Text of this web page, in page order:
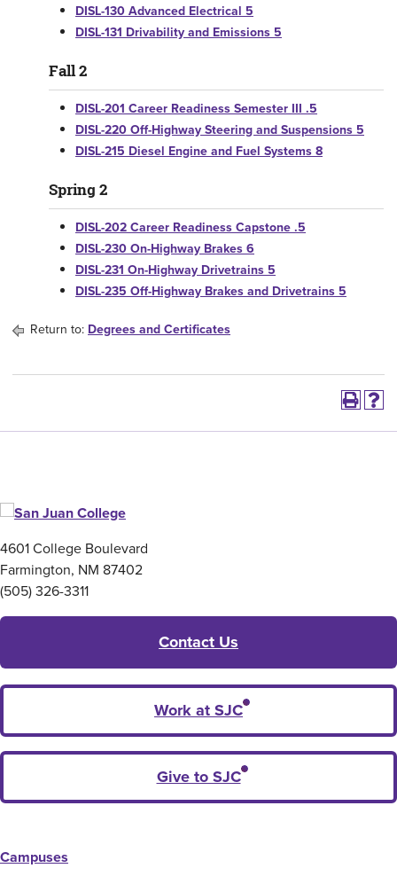
DISL-130 Advanced Electrical 5
DISL-131 Drivability and Emissions 5
Fall 2
DISL-201 Career Readiness Semester III .5
DISL-220 Off-Highway Steering and Suspensions 5
DISL-215 Diesel Engine and Fuel Systems 8
Spring 2
DISL-202 Career Readiness Capstone .5
DISL-230 On-Highway Brakes 6
DISL-231 On-Highway Drivetrains 5
DISL-235 Off-Highway Brakes and Drivetrains 5
Return to: Degrees and Certificates
4601 College Boulevard
Farmington, NM 87402
(505) 326-3311
Contact Us
Work at SJC
Give to SJC
Campuses